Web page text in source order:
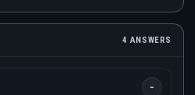
4 ANSWERS